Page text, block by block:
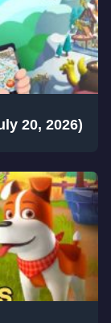
20, 2026)